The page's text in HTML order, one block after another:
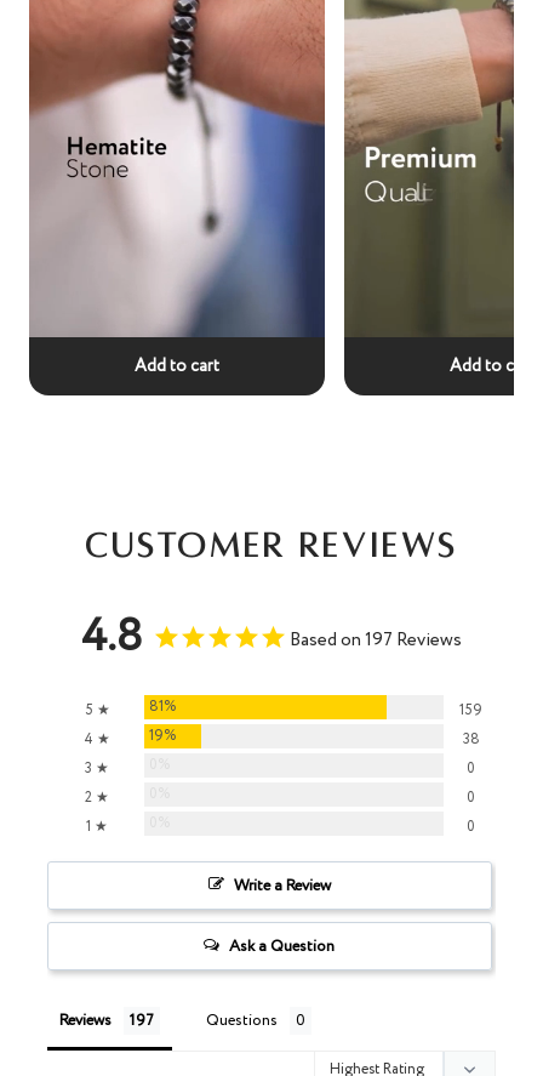
Add to cart Add to cart
Customer Reviews
4.8 Based on 197 Reviews
5 ★ 81%
159
4 ★
19%
38
3 ★
0
2 ★
0
1 ★
0
Write a Review
Ask a Question
Reviews Questions